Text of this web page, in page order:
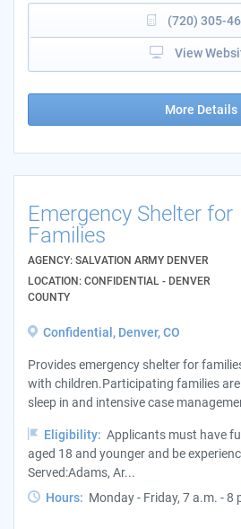
(720) 305-
View
More Details
Emergency Shelter for
Families
AGENCY: SALVATION ARMY DENVER
LOCATION: CONFIDENTIAL - DENVER
COUNTY
Confidential, Denver, CO
Provides emergency shelter for
with children.Participating families
sleep in and intensive case
Eligibility: Applicants must have
aged 18 and younger and be
Served:Adams, Ar...
Hours: Monday - Friday, 7 a.m. - 8